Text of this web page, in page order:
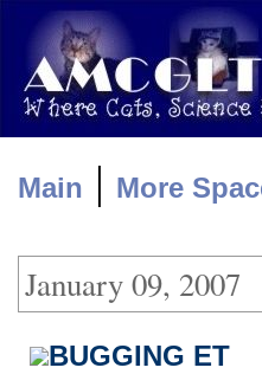
Main | More
January 09, 2007
BUGGING ET